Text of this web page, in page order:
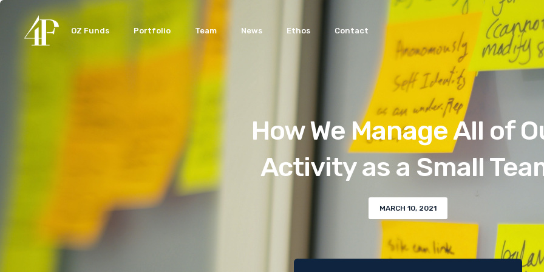
OZ Funds Portfolio Team News Ethos Contact
How We Manage All of
Activity as a Small
MARCH 10, 2021